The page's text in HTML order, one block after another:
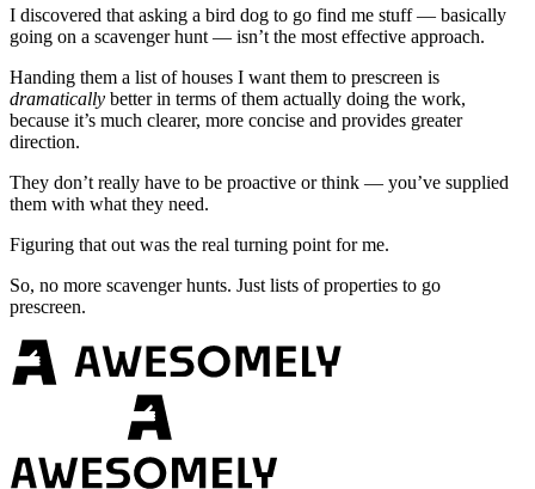
I discovered that asking a bird dog to go find me stuff — basically
going on a scavenger hunt — isn’t the most effective approach.
Handing them a list of houses I want them to prescreen is
dramatically better in terms of them actually doing the work,
because it’s much clearer, more concise and provides greater
direction.
They don’t really have to be proactive or think — you’ve supplied
them with what they need.
Figuring that out was the real turning point for me.
So, no more scavenger hunts. Just lists of properties to go
prescreen.